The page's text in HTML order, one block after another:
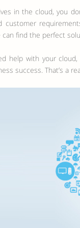
in the cloud, you
customer
find the perfect
help with your
success. That’s a